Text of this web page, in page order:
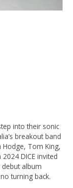
into their sonic
breakout band
Hodge, Tom King,
DICE invited
album
turning back.